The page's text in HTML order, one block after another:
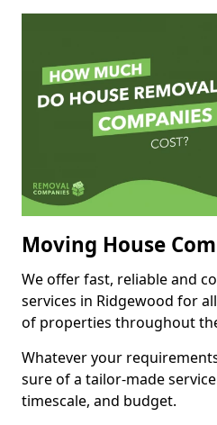
Moving House
We offer fast, reliable and
services in Ridgewood for
of properties throughout
Whatever your
sure of a tailor-made
timescale, and budget.